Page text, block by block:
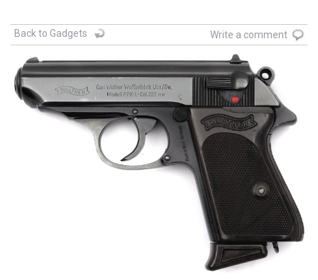
Back to Gadgets Write a comment